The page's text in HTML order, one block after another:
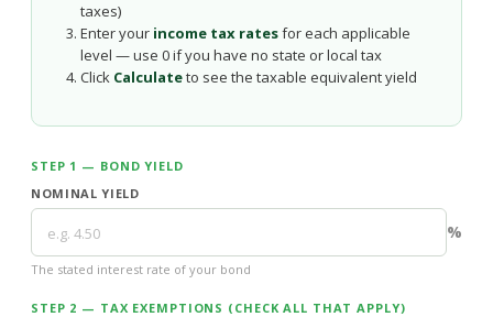
taxes)
Enter your income tax ratesfor each applicable
level — use 0 if you have no state or local tax
Click Calculateto see the taxable equivalent yield
STEP 1 — BOND YIELD
NOMINAL YIELD
%
The stated interest rate of your bond
STEP 2 — TAX EXEMPTIONS (CHECK ALL THAT APPLY)